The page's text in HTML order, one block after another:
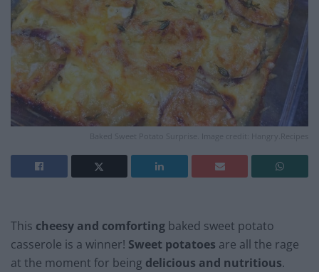
Baked Sweet Potato Surprise. Image credit: Hangry.Recipes
This cheesy and comforting baked sweet potato
casserole is a winner! Sweet potatoes are all the rage
at the moment for being delicious and nutritious.